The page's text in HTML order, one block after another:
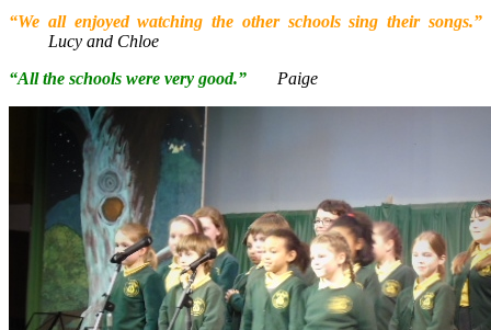
“We all enjoyed watching the other schools sing their songs.”
Lucy and Chloe
“All the schools were very good.”
Paige